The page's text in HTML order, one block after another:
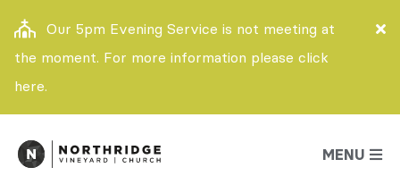
Our 5pm Evening Service is not meeting at
the moment. For more information please click
here.
MENU